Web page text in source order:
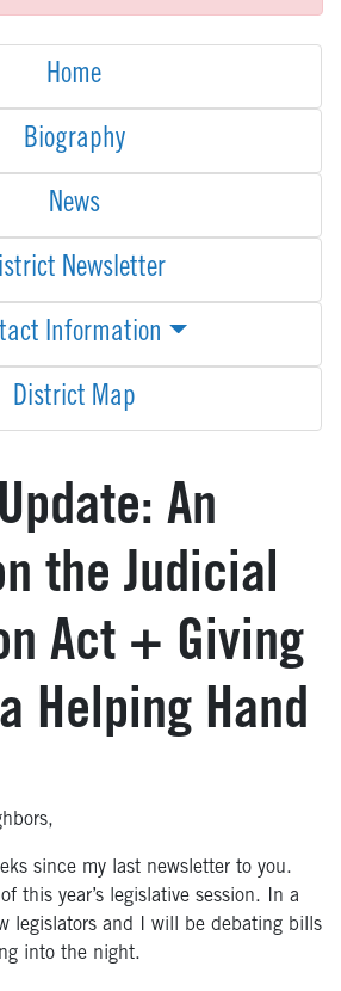
Home
Biography
News
Newsletter
Information
District Map
An
the Judicial
Act + Giving
Helping Hand
since my last newsletter to you.
this year’s legislative session. In a
legislators and I will be debating bills
into the night.